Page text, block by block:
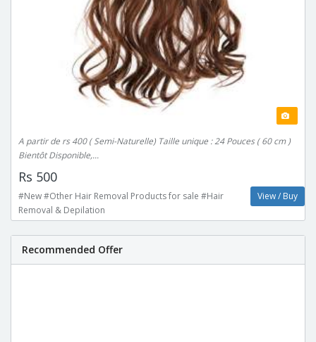
A partir de rs 400 ( Semi-Naturelle) Taille unique : 24 Pouces ( 60 cm )
Bientôt Disponible,...
Rs 500
#New #Other Hair Removal Products for sale #Hair
Removal & Depilation
View / Buy
Recommended Offer